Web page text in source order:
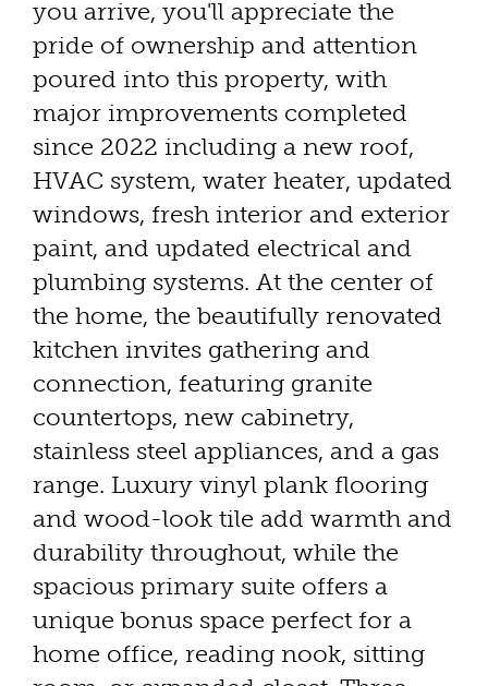
you arrive, you'll appreciate the
pride of ownership and attention
poured into this property, with
major improvements completed
since 2022 including a new roof,
HVAC system, water heater, updated
windows, fresh interior and exterior
paint, and updated electrical and
plumbing systems. At the center of
the home, the beautifully renovated
kitchen invites gathering and
connection, featuring granite
countertops, new cabinetry,
stainless steel appliances, and a gas
range. Luxury vinyl plank flooring
and wood-look tile add warmth and
durability throughout, while the
spacious primary suite offers a
unique bonus space perfect for a
home office, reading nook, sitting